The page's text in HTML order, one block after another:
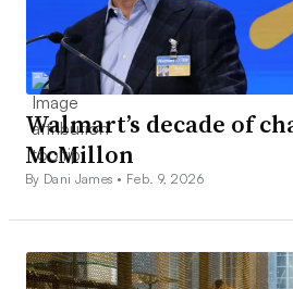
Walmart’s decade of
McMillon
By Dani James • Feb. 9, 2026